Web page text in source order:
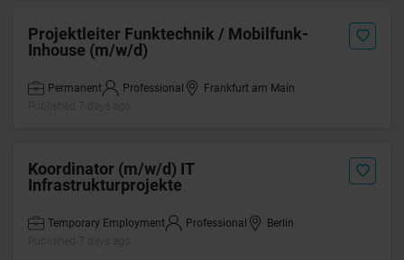
Projektleiter Funktechnik / Mobilfunk-
Inhouse (m/w/d)
Permanent Professional
Frankfurt am Main
Koordinator (m/w/d) IT
Infrastrukturprojekte
Temporary Employment Professional
Berlin